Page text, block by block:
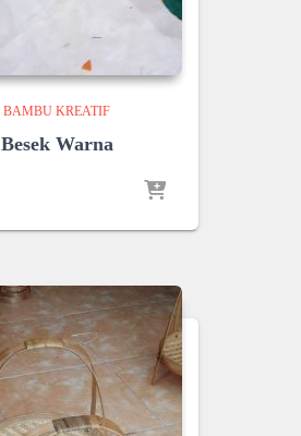
BAMBU KREATIF
Besek Warna